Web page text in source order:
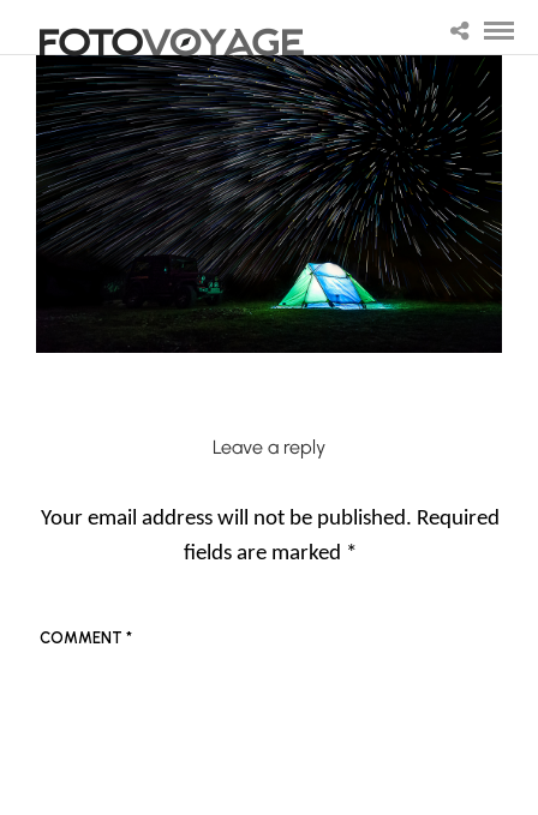
Leave a reply
Your email address will not be published. Required
fields are marked *
COMMENT *